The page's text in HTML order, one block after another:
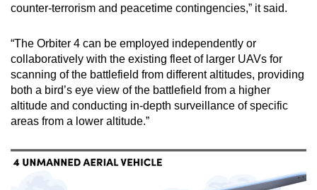
counter-terrorism and peacetime contingencies,” it said.
“The Orbiter 4 can be employed independently or
collaboratively with the existing fleet of larger UAVs for
scanning of the battlefield from different altitudes, providing
both a bird’s eye view of the battlefield from a higher
altitude and conducting in-depth surveillance of specific
areas from a lower altitude.”